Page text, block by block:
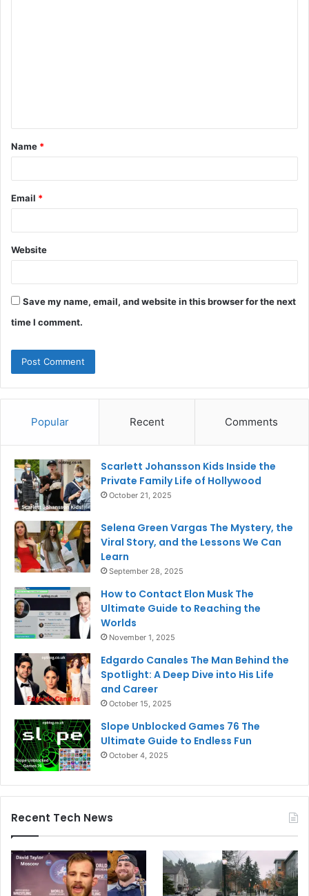
t
*
Name *
Email *
Website
Save my name, email, and website in this browser for the next
time I comment.
Popular Recent Comments
Scarlett Johansson Kids Inside the
Private Family Life of Hollywood
October 21, 2025
Selena Green Vargas The Mystery, the
Viral Story, and the Lessons We Can
Learn
September 28, 2025
How to Contact Elon Musk The
Ultimate Guide to Reaching the
Worlds
November 1, 2025
Edgardo Canales The Man Behind the
Spotlight: A Deep Dive into His Life
and Career
October 15, 2025
Slope Unblocked Games 76 The
Ultimate Guide to Endless Fun
October 4, 2025
Recent Tech News